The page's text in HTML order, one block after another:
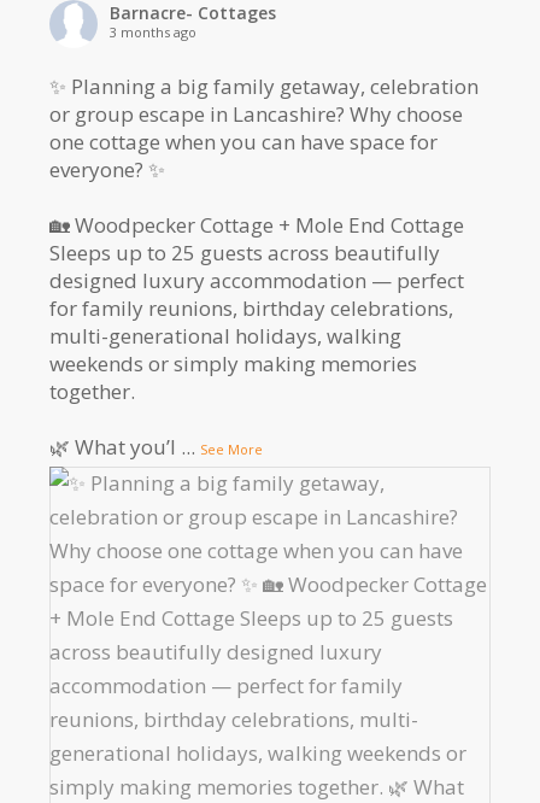
Barnacre- Cottages
3 months ago
✨ Planning a big family getaway, celebration
or group escape in Lancashire? Why choose
one cottage when you can have space for
everyone? ✨
🏡 Woodpecker Cottage + Mole End Cottage
Sleeps up to 25 guests across beautifully
designed luxury accommodation — perfect
for family reunions, birthday celebrations,
multi-generational holidays, walking
weekends or simply making memories
together.
🌿 What you’l ... See More